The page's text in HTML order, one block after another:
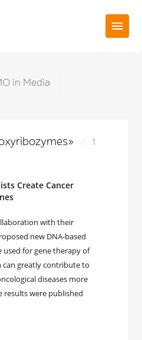
in Media
1
Create Cancer
with their
new DNA-based
used for gene therapy of
can greatly contribute to
diseases more
results were published